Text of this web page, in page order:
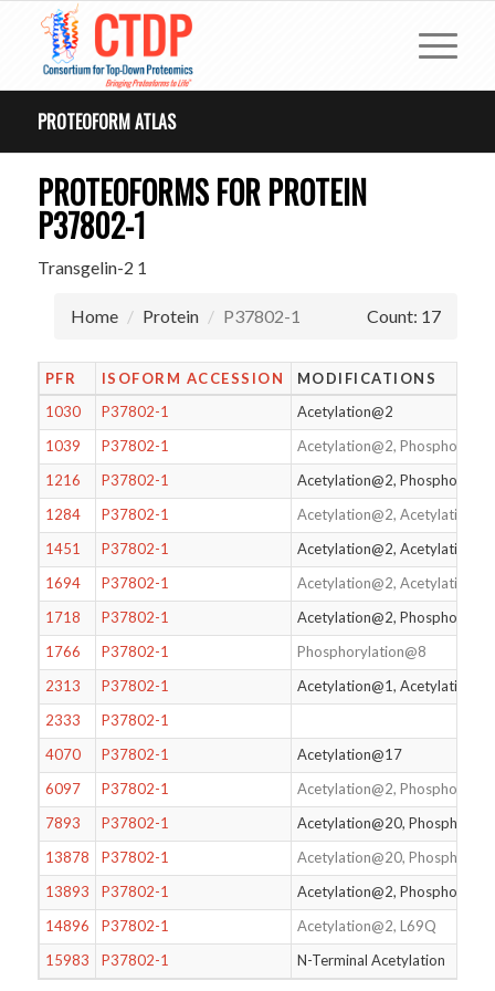
PROTEOFORM ATLAS
PROTEOFORMS FOR PROTEIN
P37802-1
Transgelin-2 1
Home Protein P37802-1 Count: 17
PFR ISOFORM ACCESSION
MODIFICATIONS
1030
P37802-1
Acetylation@2
1039
P37802-1
Acetylation@2,
1216
P37802-1
Acetylation@2,
1284
P37802-1
Acetylation@2,
1451
P37802-1
Acetylation@2,
1694
P37802-1
Acetylation@2,
1718
P37802-1
Acetylation@2,
1766
P37802-1
Phosphorylation@8
2313
P37802-1
Acetylation@1, Acetylation@2
2333
P37802-1
4070
P37802-1
Acetylation@17
6097
P37802-1
Acetylation@2,
7893
P37802-1
Acetylation@20,
13878
P37802-1
Acetylation@20,
13893
P37802-1
Acetylation@2,
14896
P37802-1
Acetylation@2, L69Q
15983
P37802-1 N-Terminal Acetylation